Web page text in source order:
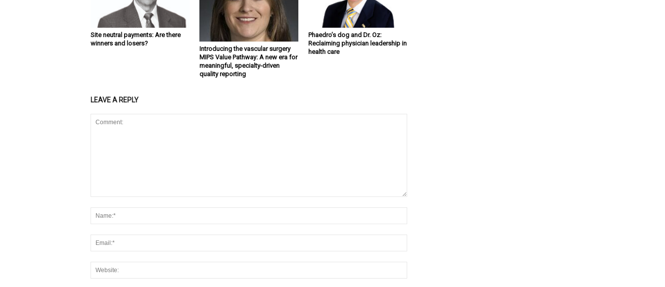
Site neutral payments: Are there
winners and losers?
Introducing the vascular surgery
MIPS Value Pathway: A new era for
meaningful, specialty-driven
quality reporting
Phaedro’s dog and Dr. Oz:
Reclaiming physician leadership in
health care
LEAVE A REPLY